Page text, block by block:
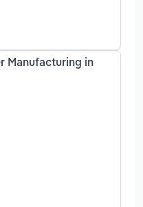
Manufacturing in